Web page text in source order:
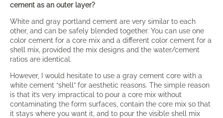
cement as an outer layer?
White and gray portland cement are very similar to each
other, and can be safely blended together. You can use one
color cement for a core mix and a different color cement for a
shell mix, provided the mix designs and the water/cement
ratios are identical.
However, I would hesitate to use a gray cement core with a
white cement “shell” for aesthetic reasons. The simple reason
is that it’s very impractical to pour a core mix without
contaminating the form surfaces, contain the core mix so that
it stays where you want it, and to pour the visible shell mix